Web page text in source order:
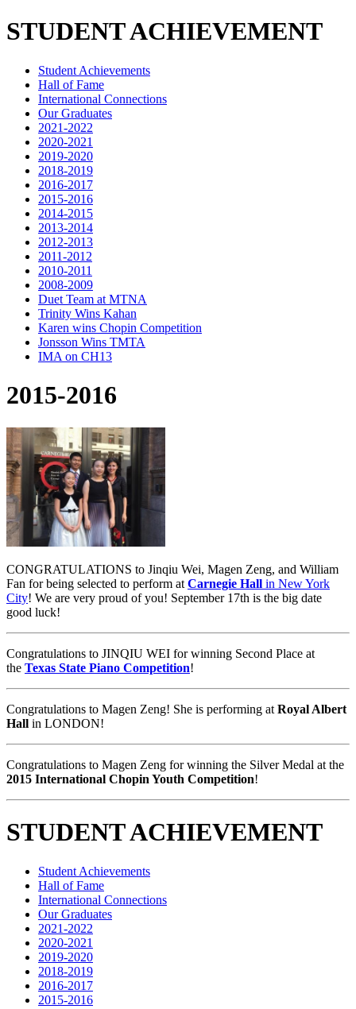
STUDENT ACHIEVEMENT
Student Achievements
Hall of Fame
International Connections
Our Graduates
2021-2022
2020-2021
2019-2020
2018-2019
2016-2017
2015-2016
2014-2015
2013-2014
2012-2013
2011-2012
2010-2011
2008-2009
Duet Team at MTNA
Trinity Wins Kahan
Karen wins Chopin Competition
Jonsson Wins TMTA
IMA on CH13
2015-2016
CONGRATULATIONS to Jinqiu Wei, Magen Zeng, and William
Fan for being selected to perform at Carnegie Hall in New York
City! We are very proud of you! September 17th is the big date
good luck!
Congratulations to JINQIU WEI for winning Second Place at
the Texas State Piano Competition!
Congratulations to Magen Zeng! She is performing at Royal Albert
Hall in LONDON!
Congratulations to Magen Zeng for winning the Silver Medal at the
2015 International Chopin Youth Competition!
STUDENT ACHIEVEMENT
Student Achievements
Hall of Fame
International Connections
Our Graduates
2021-2022
2020-2021
2019-2020
2018-2019
2016-2017
2015-2016